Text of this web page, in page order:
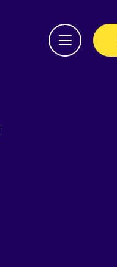
Open
menu